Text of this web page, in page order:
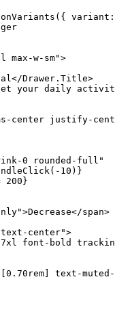
({
max-w-sm">
Drawer . Title>
your daily
center justify-
0 rounded-full"
( - 10 ) }
200}
>Decrease</span>
center">
font-bold
text-muted-